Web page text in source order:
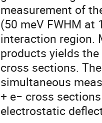
measurement of
(50 meV FWHM
interaction region.
products yields
cross sections.
simultaneous
+ e− cross
electrostatic